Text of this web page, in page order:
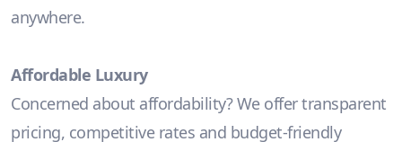
anywhere.
Affordable Luxury
Concerned about affordability? We offer transparent
pricing, competitive rates and budget-friendly